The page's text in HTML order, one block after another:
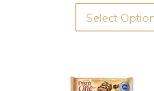
Select